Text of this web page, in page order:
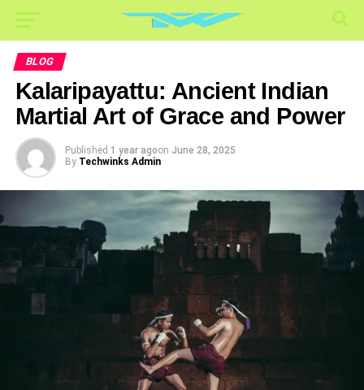
BLOG
Kalaripayattu: Ancient Indian
Martial Art of Grace and Power
Published 1 year agoon June 28, 2025
By Techwinks Admin